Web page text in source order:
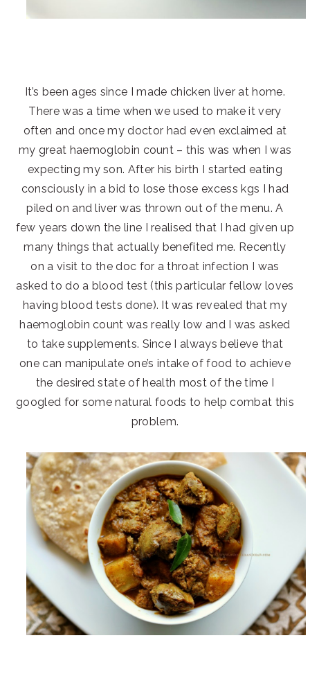
It’s been ages since I made chicken liver at home.
There was a time when we used to make it very
often and once my doctor had even exclaimed at
my great haemoglobin count – this was when I was
expecting my son. After his birth I started eating
consciously in a bid to lose those excess kgs I had
piled on and liver was thrown out of the menu. A
few years down the line I realised that I had given up
many things that actually benefited me. Recently
on a visit to the doc for a throat infection I was
asked to do a blood test (this particular fellow loves
having blood tests done). It was revealed that my
haemoglobin count was really low and I was asked
to take supplements. Since I always believe that
one can manipulate one’s intake of food to achieve
the desired state of health most of the time I
googled for some natural foods to help combat this
problem.